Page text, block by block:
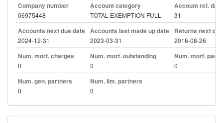
Company number
06975448
Account category
TOTAL EXEMPTION FULL
Account ref. day
31
Accounts next due date
2024-12-31
Accounts last made up date
2023-03-31
Returns next
2016-08-26
Num. mort. charges
0
Num. mort. outstanding
0
Num. mort. part.
0
Num. gen. partners
0
Num. lim. partners
0